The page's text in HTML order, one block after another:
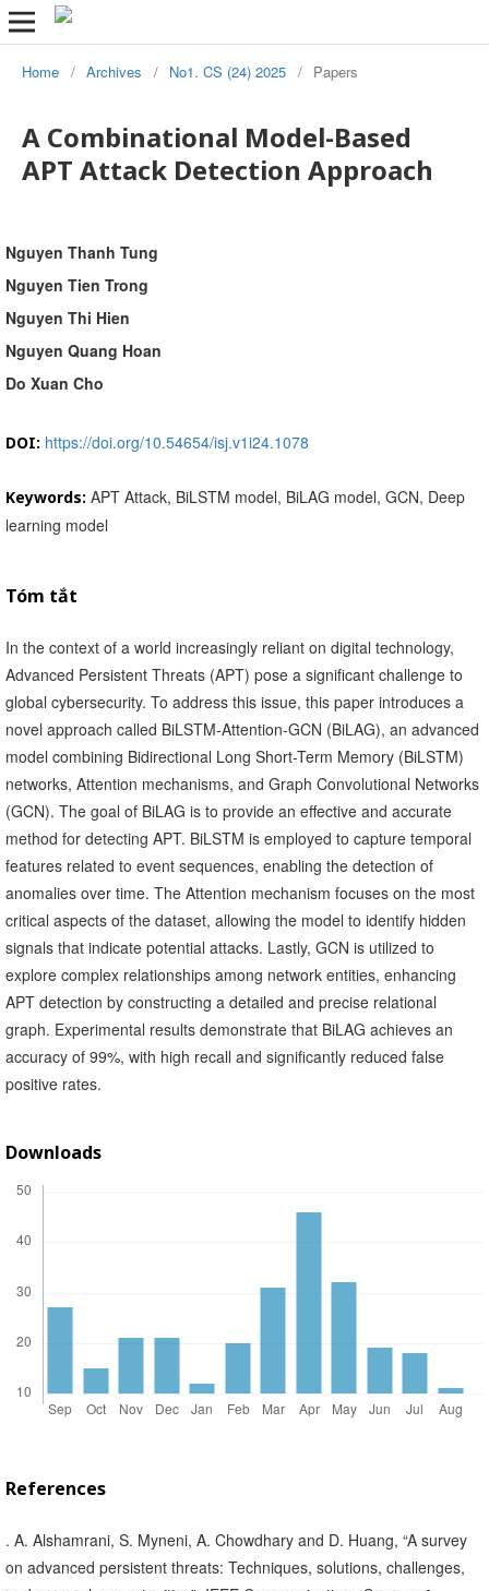
Home / Archives / No1. CS (24) 2025 / Papers
A Combinational Model-Based
APT Attack Detection Approach
Nguyen Thanh Tung
Nguyen Tien Trong
Nguyen Thi Hien
Nguyen Quang Hoan
Do Xuan Cho
DOI: https://doi.org/10.54654/isj.v1i24.1078
Keywords: APT Attack, BiLSTM model, BiLAG model, GCN, Deep
learning model
Tóm tắt
In the context of a world increasingly reliant on digital technology,
Advanced Persistent Threats (APT) pose a significant challenge to
global cybersecurity. To address this issue, this paper introduces a
novel approach called BiLSTM-Attention-GCN (BiLAG), an advanced
model combining Bidirectional Long Short-Term Memory (BiLSTM)
networks, Attention mechanisms, and Graph Convolutional Networks
(GCN). The goal of BiLAG is to provide an effective and accurate
method for detecting APT. BiLSTM is employed to capture temporal
features related to event sequences, enabling the detection of
anomalies over time. The Attention mechanism focuses on the most
critical aspects of the dataset, allowing the model to identify hidden
signals that indicate potential attacks. Lastly, GCN is utilized to
explore complex relationships among network entities, enhancing
APT detection by constructing a detailed and precise relational
graph. Experimental results demonstrate that BiLAG achieves an
accuracy of 99%, with high recall and significantly reduced false
positive rates.
Downloads
References
. A. Alshamrani, S. Myneni, A. Chowdhary and D. Huang, “A survey
on advanced persistent threats: Techniques, solutions, challenges,